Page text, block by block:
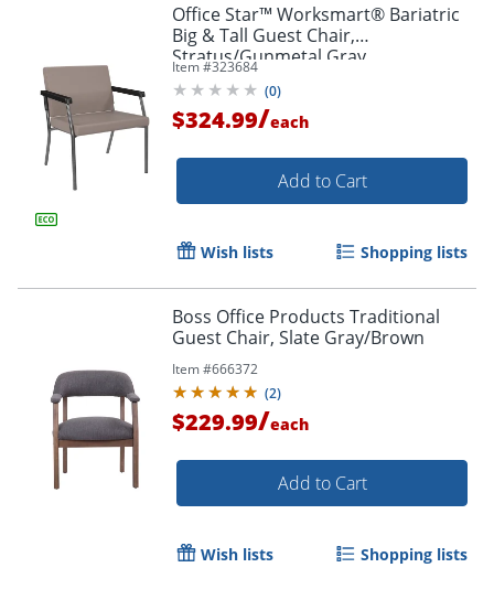
Office Star™ Worksmart® Bariatric
Big & Tall Guest Chair,
Stratus/Gunmetal Gray
Item #323684
(0)
$324.99/each
Add to Cart
Wish lists Shopping lists
Boss Office Products Traditional
Guest Chair, Slate Gray/Brown
Item #666372
(2)
$229.99/each
Add to Cart
Wish lists Shopping lists